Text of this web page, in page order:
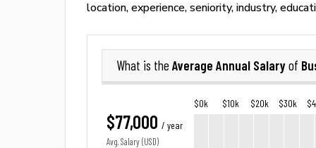
location, experience, seniority, industry,
What is the Average Annual Salaryof
$77,000 / year
Avg. Salary (USD)
$0k $10k $20k $30k